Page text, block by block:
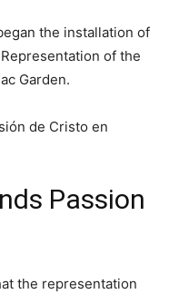
the installation of
of the
Garden.
Passion
the representation